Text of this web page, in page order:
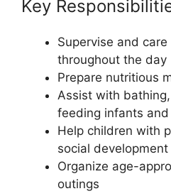
Key
Supervise and
throughout the day
Prepare nutritious
Assist with
feeding infants
Help children with
social development
Organize age-
outings